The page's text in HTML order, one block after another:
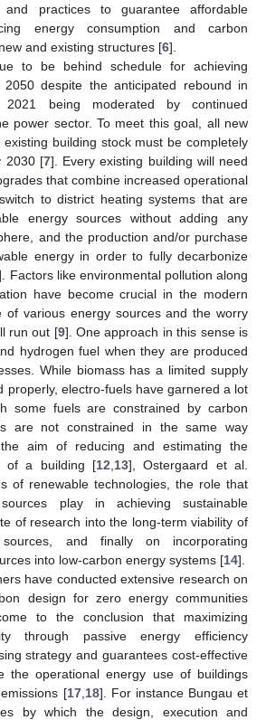
and practices to guarantee affordable
energy consumption and carbon
and existing structures [6].
to be behind schedule for achieving
despite the anticipated rebound in
being moderated by continued
power sector. To meet this goal, all new
building stock must be completely
2030 [7]. Every existing building will need
that combine increased operational
to district heating systems that are
energy sources without adding any
and the production and/or purchase
energy in order to fully decarbonize
Factors like environmental pollution along
have become crucial in the modern
of various energy sources and the worry
run out [9]. One approach in this sense is
hydrogen fuel when they are produced
While biomass has a limited supply
properly, electro-fuels have garnered a lot
some fuels are constrained by carbon
are not constrained in the same way
aim of reducing and estimating the
of a building [12 13], Ostergaard et al.
of renewable technologies, the role that
play in achieving sustainable
of research into the long-term viability of
and finally on incorporating
into low-carbon energy systems [14].
have conducted extensive research on
design for zero energy communities
to the conclusion that maximizing
through passive energy efficiency
strategy and guarantees cost-effective
the operational energy use of buildings
emissions [17, 18]. For instance Bungau et
by which the design, execution and